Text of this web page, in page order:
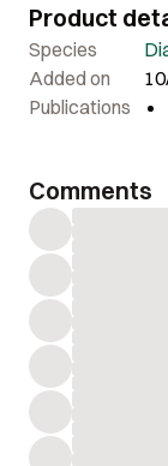
Product
Species
Added on
Publications
Comments